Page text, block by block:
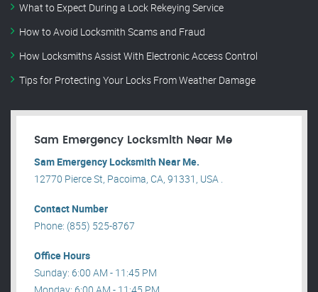
What to Expect During a Lock Rekeying Service
How to Avoid Locksmith Scams and Fraud
How Locksmiths Assist With Electronic Access Control
Tips for Protecting Your Locks From Weather Damage
Sam Emergency Locksmith Near Me
Sam Emergency Locksmith Near Me.
12770 Pierce St, Pacoima, CA, 91331, USA .
Contact Number
Phone: (855) 525-8767
Office Hours
Sunday: 6:00 AM - 11:45 PM